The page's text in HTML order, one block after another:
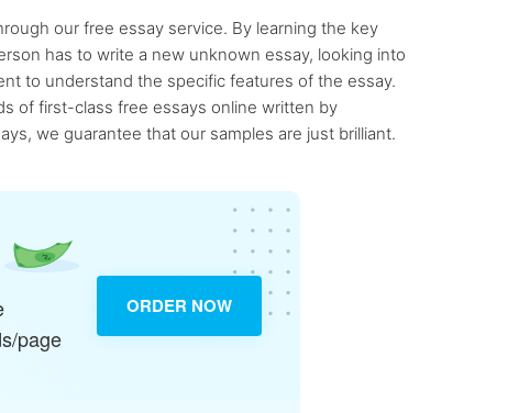
our free essay service. By learning the key
has to write a new unknown essay, looking into
to understand the specific features of the essay.
of first-class free essays online written by
we guarantee that our samples are just brilliant.
page
ORDER NOW